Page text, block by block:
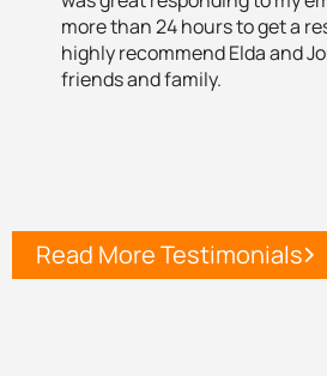
more than 24 hours to get a
highly recommend Elda and
friends and family.
Read More Testimonials